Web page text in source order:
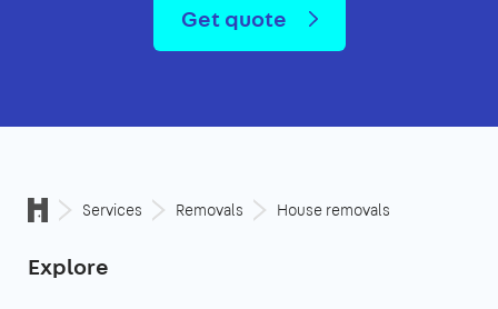
Get quote
Services Removals House removals
Explore